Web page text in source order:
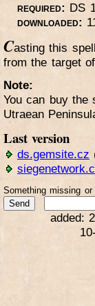
required: DS
downloaded:
Casting this
from the target
Note:
You can buy the
Utraean
Last version
ds.gemsite.cz
Something missing
added: